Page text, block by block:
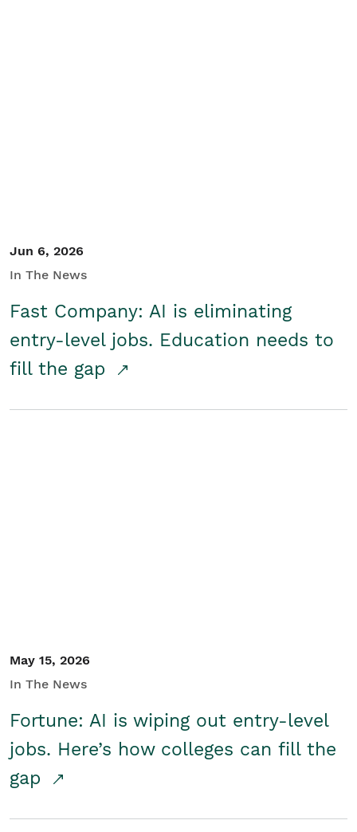
Jun 6, 2026
In The News
Fast Company: AI is eliminating
entry-level jobs. Education needs to
fill the gap
May 15, 2026
In The News
Fortune: AI is wiping out entry-level
jobs. Here’s how colleges can fill the
gap